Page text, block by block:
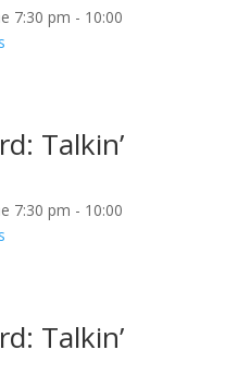
7:30 pm - 10:00
Talkin’
7:30 pm - 10:00
Talkin’